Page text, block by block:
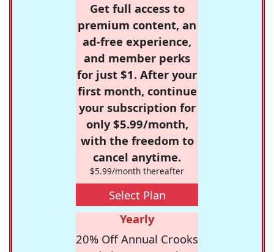
Get full access to
premium content, an
ad-free experience,
and member perks
for just $1. After your
first month, continue
your subscription for
only $5.99/month,
with the freedom to
cancel anytime.
$5.99/month thereafter
Select Plan
Yearly
20% Off Annual Crooks